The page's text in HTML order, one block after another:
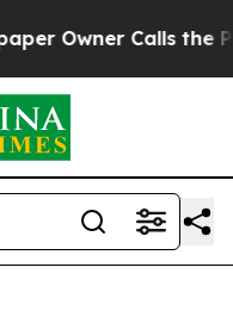
Calls the